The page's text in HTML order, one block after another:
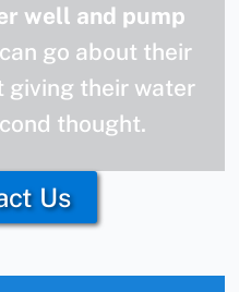
well and pump
go about their
giving their water
thought.
Us